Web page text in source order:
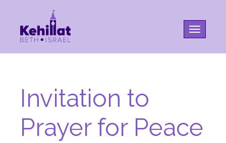
Toggle
Invitation to
Prayer for Peace